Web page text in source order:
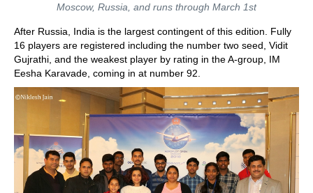
Moscow, Russia, and runs through March 1st
After Russia, India is the largest contingent of this edition. Fully
16 players are registered including the number two seed, Vidit
Gujrathi, and the weakest player by rating in the A-group, IM
Eesha Karavade, coming in at number 92.